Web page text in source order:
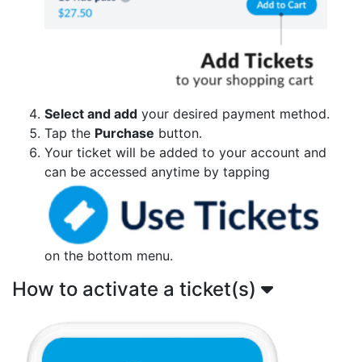
Select and add your desired payment method.
Tap the Purchase button.
Your ticket will be added to your account and
can be accessed anytime by tapping
on the bottom menu.
How to activate a ticket(s)